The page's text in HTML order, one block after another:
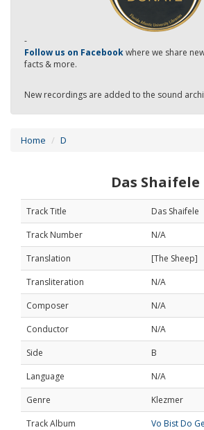
-
Follow us on Facebookwhere we share
facts & more.
New recordings are added to the sound
Home D
Das Shaifele
Track Title
Das Shaifele
Track Number
N/A
Translation
[The Sheep]
Transliteration
N/A
Composer
N/A
Conductor
N/A
Side
B
Language
N/A
Genre
Klezmer
Track Album
Vo Bist Do